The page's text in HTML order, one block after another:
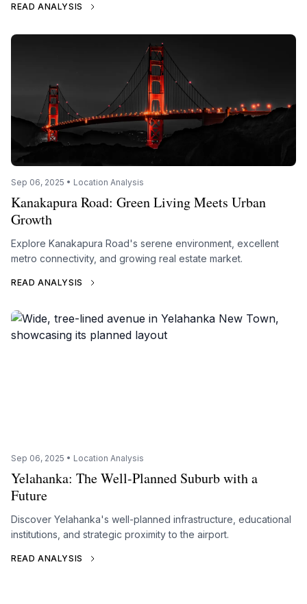
READ ANALYSIS
Sep 06, 2025 • Location Analysis
Kanakapura Road: Green Living Meets Urban
Growth
Explore Kanakapura Road's serene environment, excellent
metro connectivity, and growing real estate market.
READ ANALYSIS
Sep 06, 2025 • Location Analysis
Yelahanka: The Well-Planned Suburb with a
Future
Discover Yelahanka's well-planned infrastructure, educational
institutions, and strategic proximity to the airport.
READ ANALYSIS